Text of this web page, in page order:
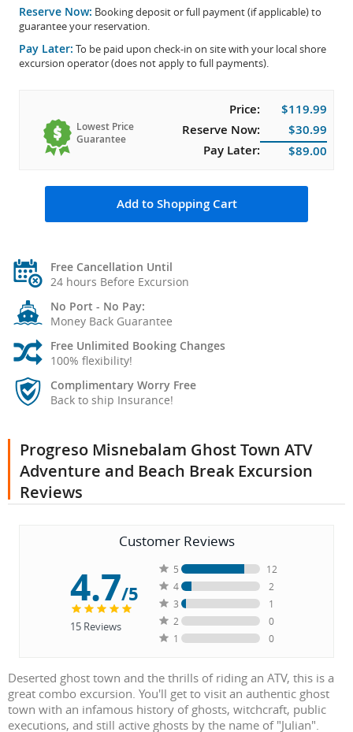
Reserve Now: Booking deposit or full payment (if applicable) to
guarantee your reservation.
Pay Later: To be paid upon check-in on site with your local shore
excursion operator (does not apply to full payments).
Lowest Price
Guarantee
Price:
$119.99
Reserve Now:
$30.99
Pay Later:
$89.00
Add to Shopping Cart
Free Cancellation Until
24 hours Before Excursion
No Port - No Pay:
Money Back Guarantee
Free Unlimited Booking Changes
100% flexibility!
Complimentary Worry Free
Back to ship Insurance!
Progreso Misnebalam Ghost Town ATV
Adventure and Beach Break Excursion
Reviews
Customer Reviews
4.7/5
15Reviews
5
12
4
2
3
1
2
0
1
0
Deserted ghost town and the thrills of riding an ATV, this is a
great combo excursion. You'll get to visit an authentic ghost
town with an infamous history of ghosts, witchcraft, public
executions, and still active ghosts by the name of "Julian".